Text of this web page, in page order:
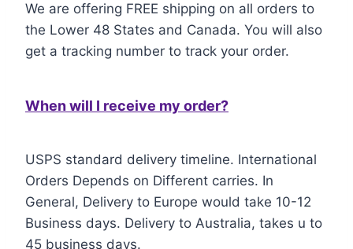
We are offering FREE shipping on all orders to
the Lower 48 States and Canada. You will also
get a tracking number to track your order.
When will I receive my order?
USPS standard delivery timeline. International
Orders Depends on Different carries. In
General, Delivery to Europe would take 10-12
Business days. Delivery to Australia, takes u to
45 business days.